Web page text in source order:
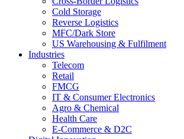
Cold Storage
Reverse Logistics
MFC/Dark Store
US Warehousing & Fulfilment
Industries
Telecom
Retail
FMCG
IT & Consumer Electronics
Agro & Chemical
Health Care
E-Commerce & D2C